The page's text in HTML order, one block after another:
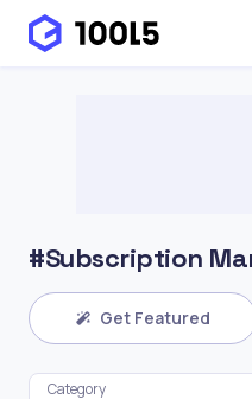
#Subscription
Get Featured
Category